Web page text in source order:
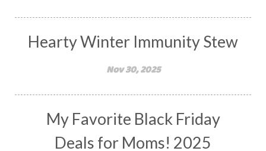
Hearty Winter Immunity Stew
Nov 30, 2025
My Favorite Black Friday
Deals for Moms! 2025